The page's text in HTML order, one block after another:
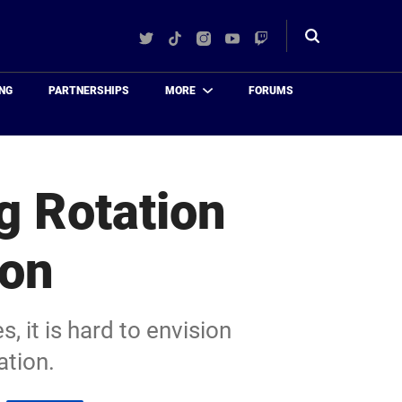
TwitterTikTokInstagram
YouTube
Twitch
Toggle
PARTNERSHIPS MORE FORUMS
Rotation
it is hard to envision